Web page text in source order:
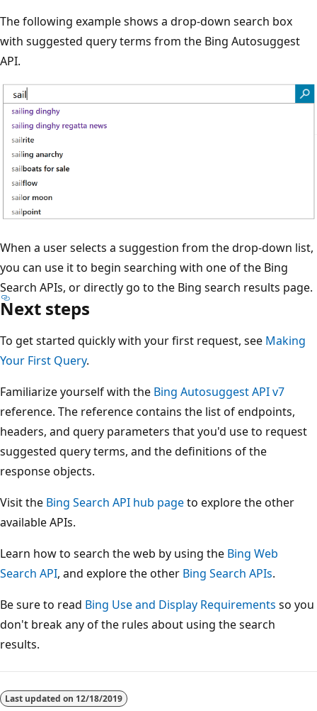
The following example shows a drop-down search box
with suggested query terms from the Bing Autosuggest
API.
When a user selects a suggestion from the drop-down list,
you can use it to begin searching with one of the Bing
Search APIs, or directly go to the Bing search results page.
Next steps
To get started quickly with your first request, see Making
Your First Query.
Familiarize yourself with the Bing Autosuggest API v7
reference. The reference contains the list of endpoints,
headers, and query parameters that you'd use to request
suggested query terms, and the definitions of the
response objects.
Visit the Bing Search API hub pageto explore the other
available APIs.
Learn how to search the web by using the Bing Web
Search API, and explore the other Bing Search APIs.
Be sure to read Bing Use and Display Requirements so you
don't break any of the rules about using the search
results.
disabled
Last updated on 12/18/2019